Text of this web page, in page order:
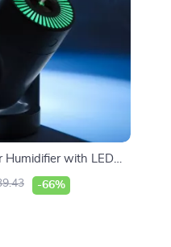
Humidifier with LED
-66%